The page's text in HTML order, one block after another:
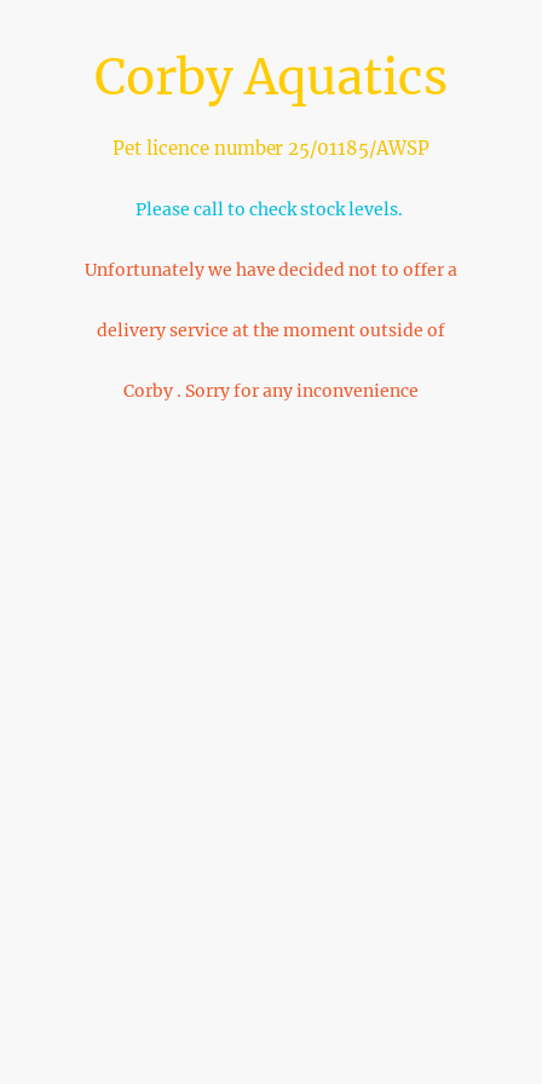
Corby Aquatics
Pet licence number 25/01185/AWSP
Please call to check stock levels.
Unfortunately we have decided not to offer a
delivery service at the moment outside of
Corby . Sorry for any inconvenience